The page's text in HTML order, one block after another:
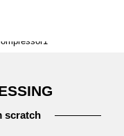
scratch